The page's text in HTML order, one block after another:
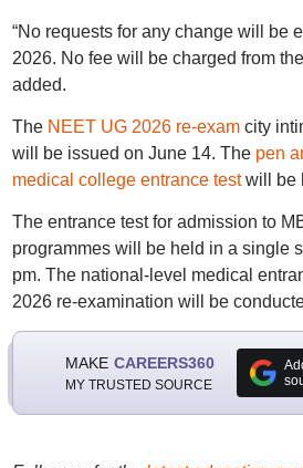
“No requests for any change will be
2026. No fee will be charged from
added.
The NEET UG 2026 re-examcity
will be issued on June 14. The pen
medical college entrance testwill be
The entrance test for admission to
programmes will be held in a single
pm. The national-level medical
2026 re-examination will be
MAKE CAREERS360
MY TRUSTED SOURCE